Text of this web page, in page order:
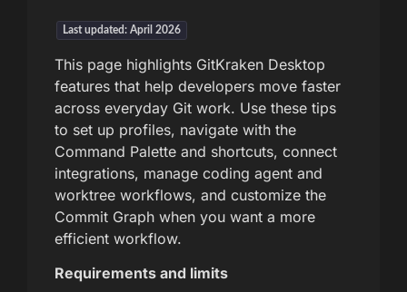
Last updated: April 2026
This page highlights GitKraken Desktop
features that help developers move faster
across everyday Git work. Use these tips
to set up profiles, navigate with the
Command Palette and shortcuts, connect
integrations, manage coding agent and
worktree workflows, and customize the
Commit Graph when you want a more
efficient workflow.
Requirements and limits